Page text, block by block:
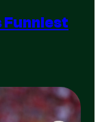
Funniest